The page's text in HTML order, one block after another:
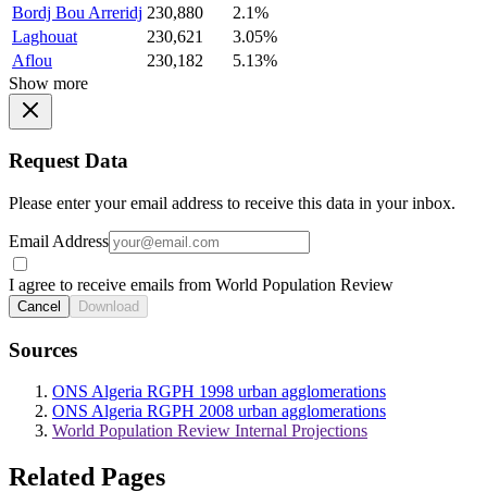
Bordj Bou Arreridj 230,880
2.1%
Laghouat
230,621
3.05%
Aflou
230,182
5.13%
Show more
Request Data
Please enter your email address to receive this data in your inbox.
Email Address
I agree to receive emails from World Population Review
Cancel Download
Sources
ONS Algeria RGPH 1998 urban agglomerations
ONS Algeria RGPH 2008 urban agglomerations
World Population Review Internal Projections
Related Pages